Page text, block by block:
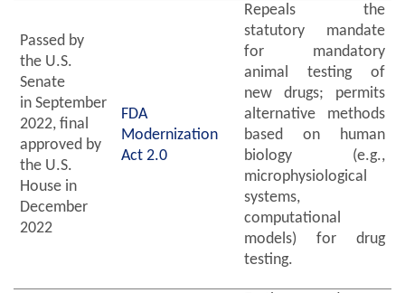
Passed by
the U.S.
Senate
in September
2022, final
approved by
the U.S.
House in
December
2022
FDA
Modernization
Act 2.0
Repeals the
statutory mandate
for mandatory
animal testing of
new drugs; permits
alternative methods
based on human
biology (e.g.,
microphysiological
systems,
computational
models) for drug
testing.